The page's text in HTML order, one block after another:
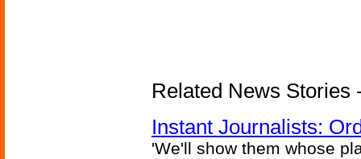
Related News Stories
Instant Journalists:
'We'll show them whose